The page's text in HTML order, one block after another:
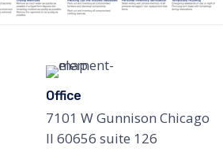
Office
7101 W Gunnison Chicago
Il 60656 suite 126